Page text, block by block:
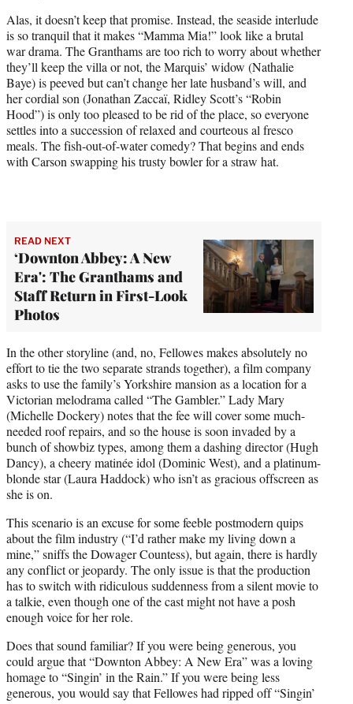
Alas, it doesn’t keep that promise. Instead, the seaside interlude
is so tranquil that it makes “Mamma Mia!” look like a brutal
war drama. The Granthams are too rich to worry about whether
they’ll keep the villa or not, the Marquis’ widow (Nathalie
Baye) is peeved but can’t change her late husband’s will, and
her cordial son (Jonathan Zaccaï, Ridley Scott’s “Robin
Hood”) is only too pleased to be rid of the place, so everyone
settles into a succession of relaxed and courteous al fresco
meals. The fish-out-of-water comedy? That begins and ends
with Carson swapping his trusty bowler for a straw hat.
READ NEXT
‘Downton Abbey: A New
Era': The Granthams and
Staff Return in First-Look
Photos
In the other storyline (and, no, Fellowes makes absolutely no
effort to tie the two separate strands together), a film company
asks to use the family’s Yorkshire mansion as a location for a
Victorian melodrama called “The Gambler.” Lady Mary
(Michelle Dockery) notes that the fee will cover some much-
needed roof repairs, and so the house is soon invaded by a
bunch of showbiz types, among them a dashing director (Hugh
Dancy), a cheery matinée idol (Dominic West), and a platinum-
blonde star (Laura Haddock) who isn’t as gracious offscreen as
she is on.
This scenario is an excuse for some feeble postmodern quips
about the film industry (“I’d rather make my living down a
mine,” sniffs the Dowager Countess), but again, there is hardly
any conflict or jeopardy. The only issue is that the production
has to switch with ridiculous suddenness from a silent movie to
a talkie, even though one of the cast might not have a posh
enough voice for her role.
Does that sound familiar? If you were being generous, you
could argue that “Downton Abbey: A New Era” was a loving
homage to “Singin’ in the Rain.” If you were being less
generous, you would say that Fellowes had ripped off “Singin’